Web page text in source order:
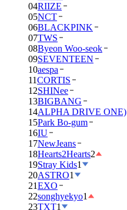
04RIIZE
05NCT
06BLACKPINK
07TWS
08Byeon Woo-seok
09SEVENTEEN
10aespa
11CORTIS
12SHINee
13BIGBANG
14ALPHA DRIVE ONE)
15Park Bo-gum
16IU
17NewJeans
18Hearts2Hearts2
19Stray Kids1
20ASTRO1
21EXO
22songhyekyo1
23TXT1